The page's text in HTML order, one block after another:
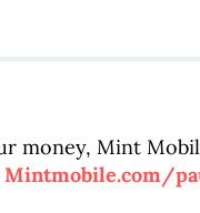
money, Mint
Mintmobile.com/